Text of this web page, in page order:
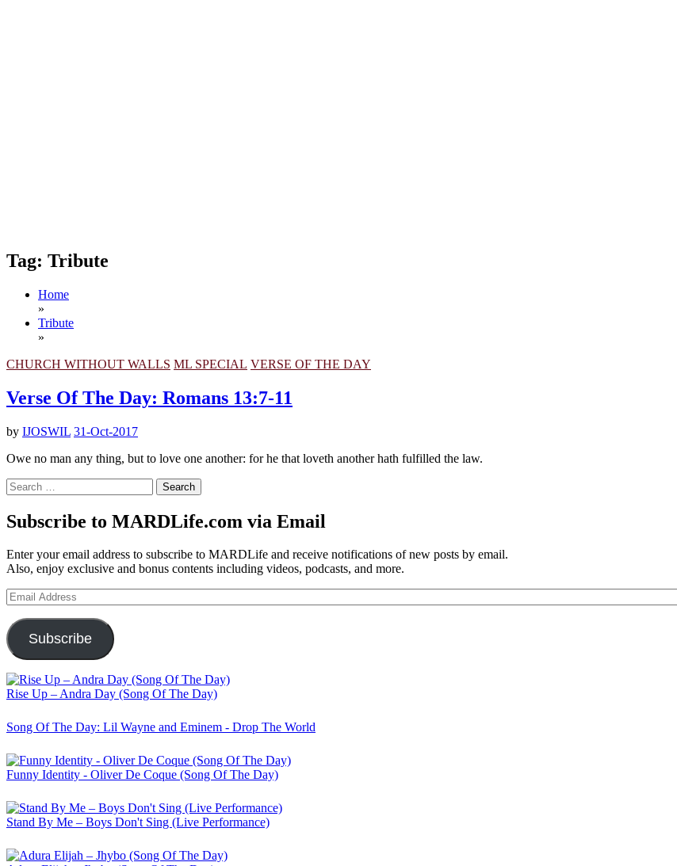
Tag: Tribute
Home
»
Tribute
»
CHURCH WITHOUT WALLS ML SPECIAL VERSE OF THE DAY
Verse Of The Day: Romans 13:7-11
by IJOSWIL 31-Oct-2017
Owe no man any thing, but to love one another: for he that loveth another hath fulfilled the law.
Search
for:
Subscribe to MARDLife.com via Email
Enter your email address to subscribe to MARDLife and receive notifications of new posts by email.
Also, enjoy exclusive and bonus contents including videos, podcasts, and more.
Email
Address
Subscribe
Rise Up – Andra Day (Song Of The Day)
Song Of The Day: Lil Wayne and Eminem - Drop The World
Funny Identity - Oliver De Coque (Song Of The Day)
Stand By Me – Boys Don't Sing (Live Performance)